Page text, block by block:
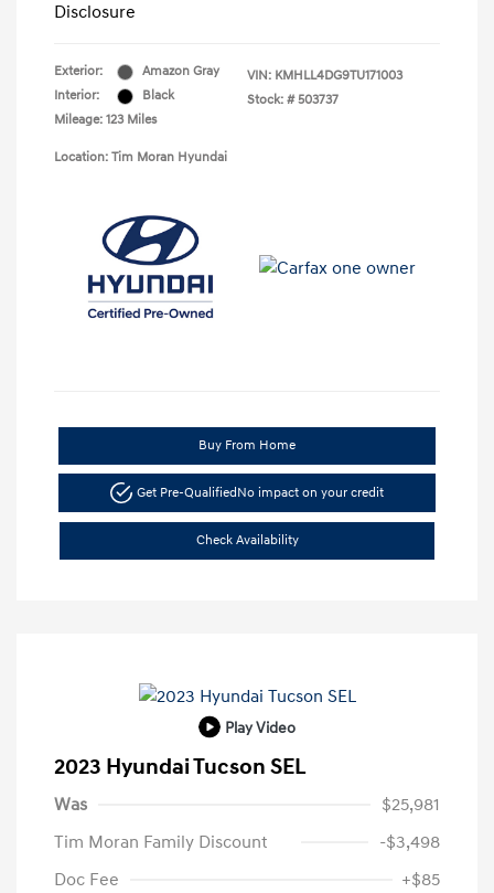
Disclosure
Exterior:
Amazon Gray
Interior:
Black
Mileage: 123 Miles
VIN: KMHLL4DG9TU171003
Stock: # 503737
Location: Tim Moran Hyundai
Buy From Home
Get Pre-QualifiedNo impact on your credit
Check Availability
Play Video
2023 Hyundai Tucson SEL
Was
$25,981
Tim Moran Family Discount
-$3,498
Doc Fee
+$85